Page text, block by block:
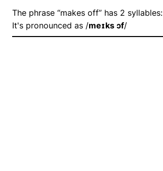
The phrase “makes off” has 2 syllables:
It's pronounced as /meɪks ɔf/